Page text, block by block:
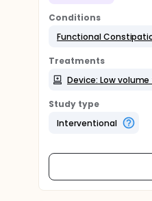
Conditions
Functional
Treatments
Device: Low
Study type
Interventional